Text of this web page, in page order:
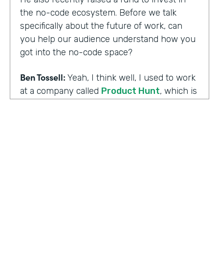
the no-code ecosystem. Before we talk
specifically about the future of work, can
you help our audience understand how you
got into the no-code space?
Ben Tossell: Yeah, I think well, I used to work
at a company called Product Hunt, which is